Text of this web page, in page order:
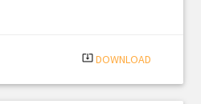
system_update_alt DOWNLOAD